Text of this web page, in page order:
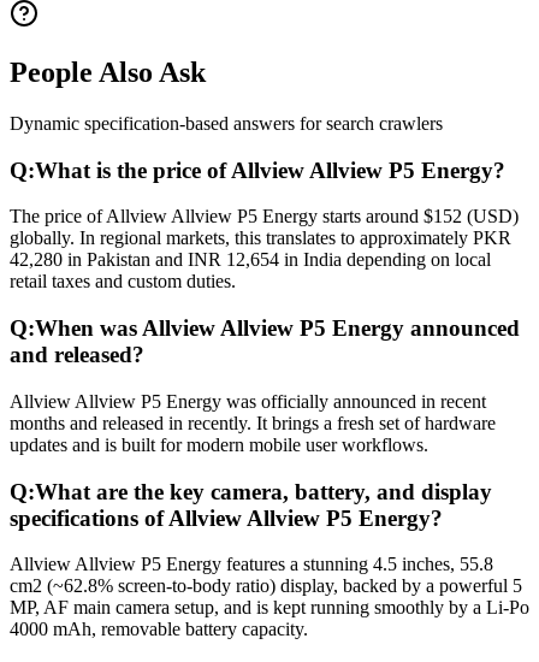
People Also Ask
Dynamic specification-based answers for search crawlers
Q:What is the price of Allview Allview P5 Energy?
The price of Allview Allview P5 Energy starts around $152 (USD)
globally. In regional markets, this translates to approximately PKR
42,280 in Pakistan and INR 12,654 in India depending on local
retail taxes and custom duties.
Q:When was Allview Allview P5 Energy announced
and released?
Allview Allview P5 Energy was officially announced in recent
months and released in recently. It brings a fresh set of hardware
updates and is built for modern mobile user workflows.
Q:What are the key camera, battery, and display
specifications of Allview Allview P5 Energy?
Allview Allview P5 Energy features a stunning 4.5 inches, 55.8
cm2 (~62.8% screen-to-body ratio) display, backed by a powerful 5
MP, AF main camera setup, and is kept running smoothly by a Li-Po
4000 mAh, removable battery capacity.